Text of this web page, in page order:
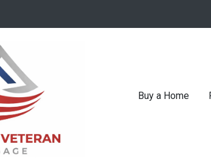
Buy a Home